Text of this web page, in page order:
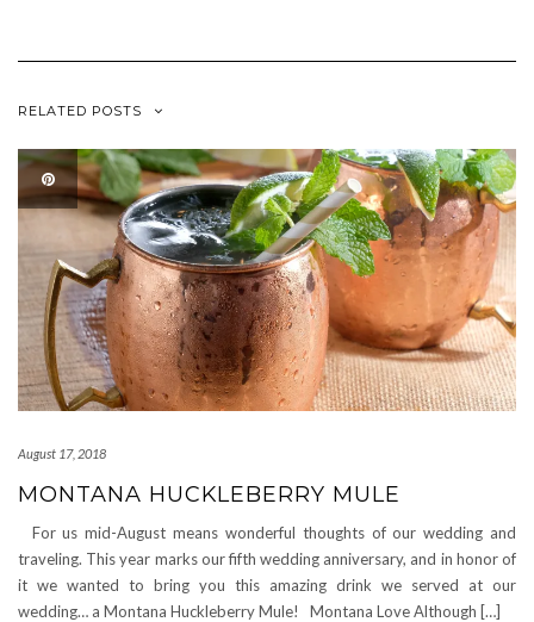
RELATED POSTS
August 17, 2018
MONTANA HUCKLEBERRY MULE
For us mid-August means wonderful thoughts of our wedding and
traveling. This year marks our fifth wedding anniversary, and in honor of
it we wanted to bring you this amazing drink we served at our
wedding… a Montana Huckleberry Mule! Montana Love Although […]